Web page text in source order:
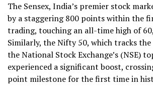
The Sensex, India’s premier stock
by a staggering 800 points within the
trading, touching an all-time high of
Similarly, the Nifty 50, which tracks
the National Stock Exchange’s (NSE)
experienced a significant boost,
point milestone for the first time in